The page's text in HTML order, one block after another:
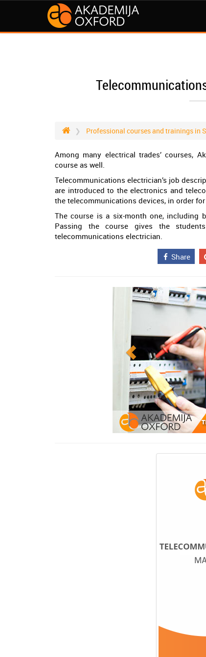
Professional courses and trainings in
Among many electrical trades’ courses,
course as well.
Telecommunications electrician’s job
are introduced to the electronics and
the telecommunications devices, in order
The course is a six-month one, including
Passing the course gives the
telecommunications electrician.
Share